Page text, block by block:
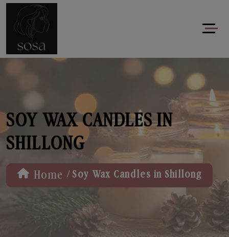
SOY WAX CANDLES IN
SHILLONG
Home / Soy Wax Candles in Shillong